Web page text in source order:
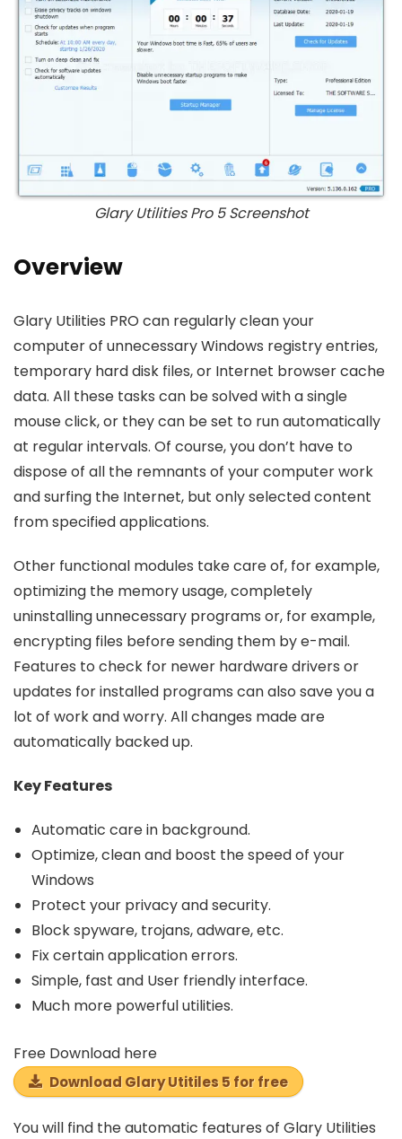
Glary Utilities Pro 5 Screenshot
Overview
Glary Utilities PRO can regularly clean your
computer of unnecessary Windows registry entries,
temporary hard disk files, or Internet browser cache
data. All these tasks can be solved with a single
mouse click, or they can be set to run automatically
at regular intervals. Of course, you don’t have to
dispose of all the remnants of your computer work
and surfing the Internet, but only selected content
from specified applications.
Other functional modules take care of, for example,
optimizing the memory usage, completely
uninstalling unnecessary programs or, for example,
encrypting files before sending them by e-mail.
Features to check for newer hardware drivers or
updates for installed programs can also save you a
lot of work and worry. All changes made are
automatically backed up.
Key Features
Automatic care in background.
Optimize, clean and boost the speed of your
Windows
Protect your privacy and security.
Block spyware, trojans, adware, etc.
Fix certain application errors.
Simple, fast and User friendlyinterface.
Much more powerful utilities.
Free Download here
Download Glary Utitiles 5 for free
You will find the automatic features of Glary Utilities